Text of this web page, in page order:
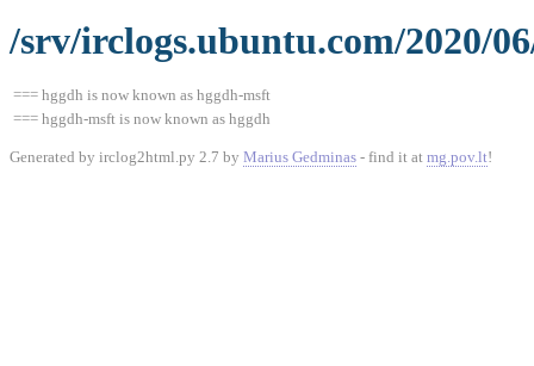
/srv/irclogs.ubuntu.com/2020/
=== hggdh is now known as hggdh-msft
=== hggdh-msft is now known as hggdh
Generated by irclog2html.py 2.7 by Marius Gedminas - find it at mg.pov.lt!